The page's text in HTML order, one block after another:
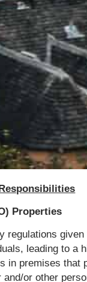
Properties
regulations given
leading to a
in premises that
or other